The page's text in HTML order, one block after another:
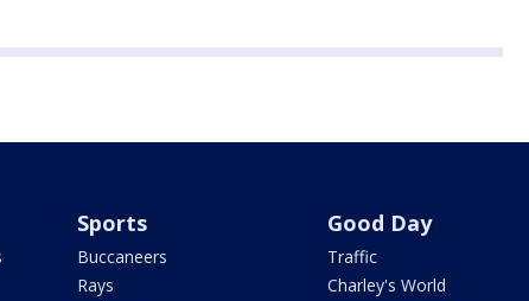
Sports
Buccaneers
Rays
Good Day
Traffic
Charley's World